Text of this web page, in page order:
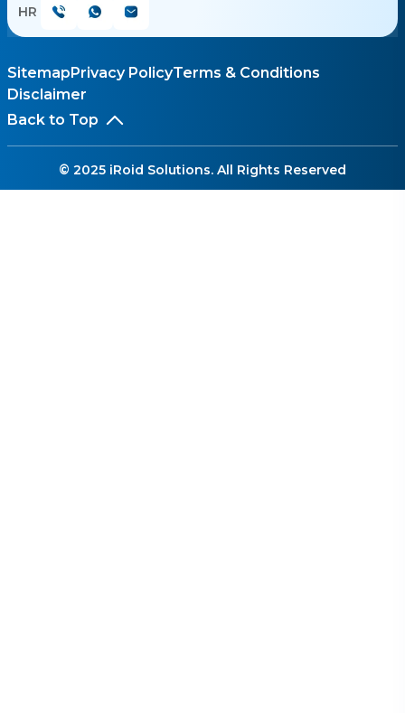
HR
Sitemap Privacy PolicyTerms & Conditions
Disclaimer
Back to Top
© 2025 iRoid Solutions. All Rights Reserved